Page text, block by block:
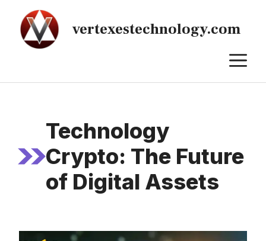
content
vertexestechnology.com
Technology
Crypto: The Future
of Digital Assets